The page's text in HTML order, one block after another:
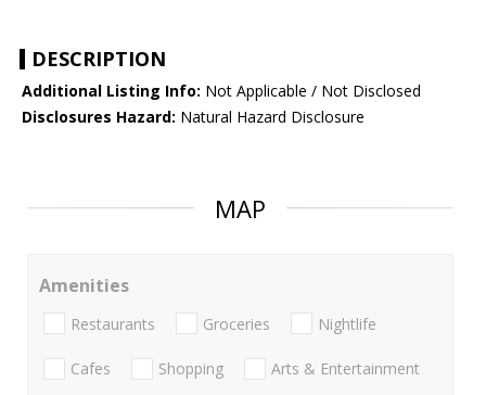
DESCRIPTION
Additional Listing Info: Not Applicable / Not Disclosed
Disclosures Hazard: Natural Hazard Disclosure
MAP
Amenities
Restaurants Groceries Nightlife
Cafes Shopping Arts & Entertainment